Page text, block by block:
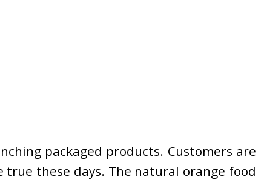
packaged products. Customers are
these days. The natural orange food